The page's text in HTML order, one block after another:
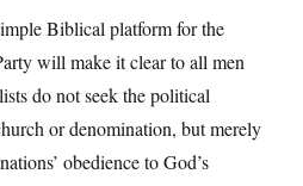
Biblical platform for the
will make it clear to all men
do not seek the political
or denomination, but merely
obedience to God’s